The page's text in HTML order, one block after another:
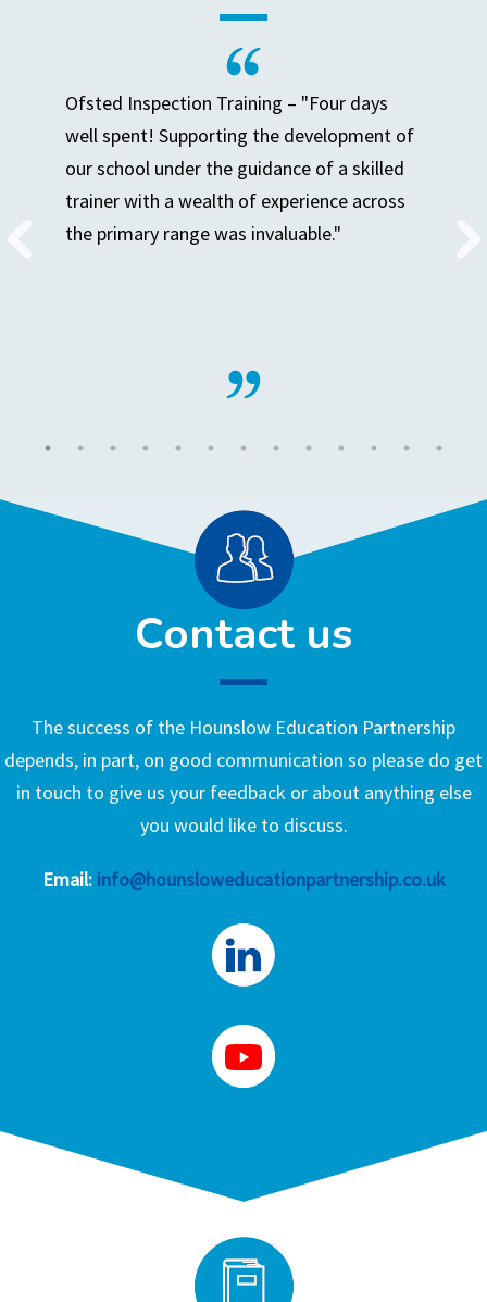
Ofsted Inspection Training – "Four days
well spent! Supporting the development of
our school under the guidance of a skilled
trainer with a wealth of experience across
the primary range was invaluable."
Contact us
The success of the Hounslow Education Partnership
depends, in part, on good communication so please do get
in touch to give us your feedback or about anything else
you would like to discuss.
Email: info@hounsloweducationpartnership.co.uk